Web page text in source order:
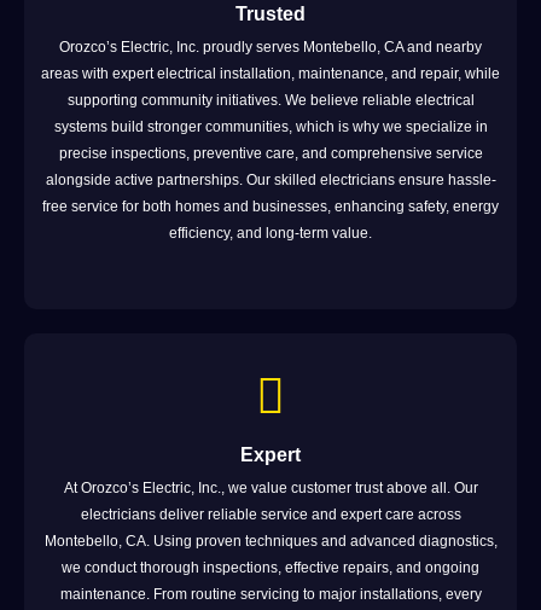
Trusted
Orozco’s Electric, Inc. proudly serves Montebello, CA and nearby
areas with expert electrical installation, maintenance, and repair, while
supporting community initiatives. We believe reliable electrical
systems build stronger communities, which is why we specialize in
precise inspections, preventive care, and comprehensive service
alongside active partnerships. Our skilled electricians ensure hassle-
free service for both homes and businesses, enhancing safety, energy
efficiency, and long-term value.
Expert
At Orozco’s Electric, Inc., we value customer trust above all. Our
electricians deliver reliable service and expert care across
Montebello, CA. Using proven techniques and advanced diagnostics,
we conduct thorough inspections, effective repairs, and ongoing
maintenance. From routine servicing to major installations, every